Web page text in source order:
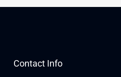
Contact Info